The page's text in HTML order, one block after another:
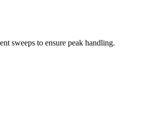
sweeps to ensure peak handling.